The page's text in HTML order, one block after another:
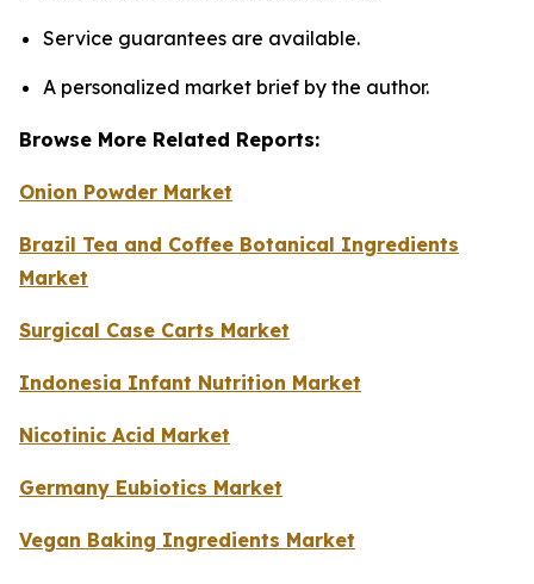
Service guarantees are available.
A personalized market brief by the author.
Browse More Related Reports:
Onion Powder Market
Brazil Tea and Coffee Botanical Ingredients
Market
Surgical Case Carts Market
Indonesia Infant Nutrition Market
Nicotinic Acid Market
Germany Eubiotics Market
Vegan Baking Ingredients Market